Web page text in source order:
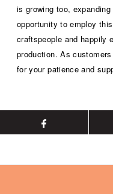
is growing too,
opportunity to employ
craftspeople and happily
production. As
for your patience and